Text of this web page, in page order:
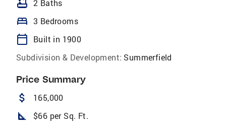
bathtub 2 Baths
bed 3 Bedrooms
calendar_today
Built in 1900
Subdivision & Development: Summerfield
Price Summary
attach_money 165,000
square_foot $66 per Sq. Ft.